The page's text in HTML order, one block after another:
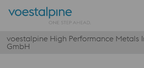
voestalpine High Performance Metals
GmbH